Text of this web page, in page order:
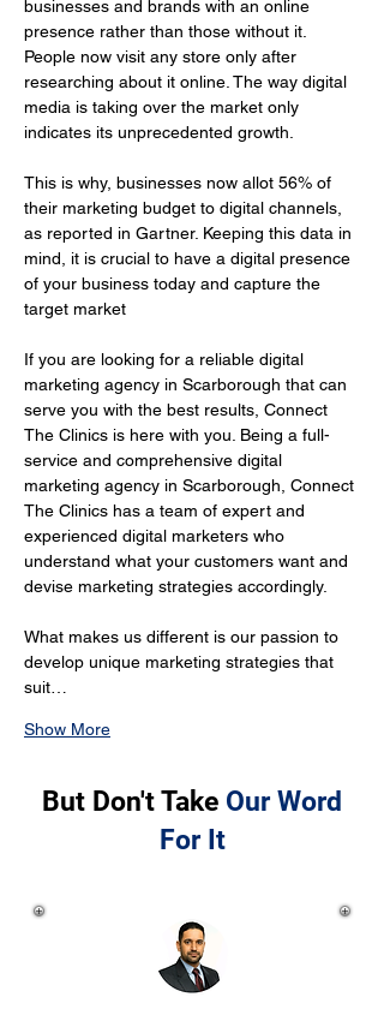
businesses and brands with an online
presence rather than those without it.
People now visit any store only after
researching about it online. The way digital
media is taking over the market only
indicates its unprecedented growth.
This is why, businesses now allot 56% of
their marketing budget to digital channels,
as reported in Gartner. Keeping this data in
mind, it is crucial to have a digital presence
of your business today and capture the
target market
If you are looking for a reliable digital
marketing agency in Scarborough that can
serve you with the best results, Connect
The Clinics is here with you. Being a full-
service and comprehensive digital
marketing agency in Scarborough, Connect
The Clinics has a team of expert and
experienced digital marketers who
understand what your customers want and
devise marketing strategies accordingly.
What makes us different is our passion to
develop unique marketing strategies that
suit…
Show More
But Don't Take Our Word
For It